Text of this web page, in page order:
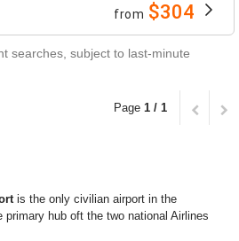
from $304
searches, subject to last-minute
Page 1 / 1
is the only civilian airport in the
primary hub oft the two national Airlines